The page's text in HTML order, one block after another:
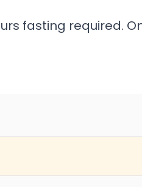
fasting required.